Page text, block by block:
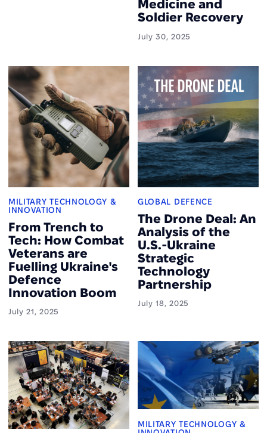
Medicine and
Soldier Recovery
July 30, 2025
MILITARY TECHNOLOGY &
INNOVATION
From Trench to
Tech: How Combat
Veterans are
Fuelling Ukraine's
Defence
Innovation Boom
July 21, 2025
GLOBAL DEFENCE
The Drone Deal: An
Analysis of the
U.S.-Ukraine
Strategic
Technology
Partnership
July 18, 2025
MILITARY TECHNOLOGY &